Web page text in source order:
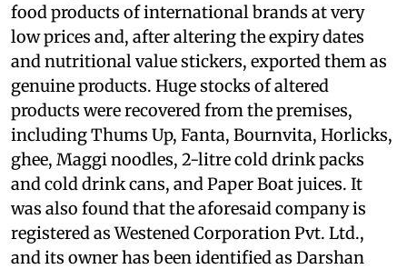
food products of international brands at very
low prices and, after altering the expiry dates
and nutritional value stickers, exported them as
genuine products. Huge stocks of altered
products were recovered from the premises,
including Thums Up, Fanta, Bournvita, Horlicks,
ghee, Maggi noodles, 2-litre cold drink packs
and cold drink cans, and Paper Boat juices. It
was also found that the aforesaid company is
registered as Westened Corporation Pvt. Ltd.,
and its owner has been identified as Darshan